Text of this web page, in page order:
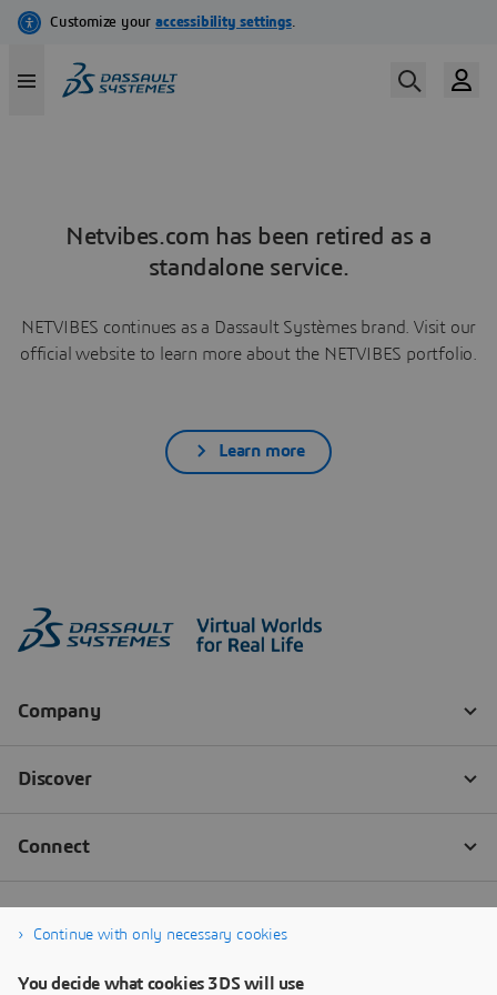
Netvibes.com has been retired as a
standalone service.
NETVIBES continues as a Dassault Systèmes brand. Visit our
official website to learn more about the NETVIBES portfolio.
Learn more
Continue with only necessary cookies
You decide what cookies 3DS will use